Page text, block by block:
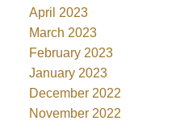
April 2023
March 2023
February 2023
January 2023
December 2022
November 2022